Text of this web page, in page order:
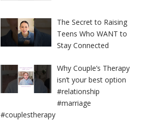
The Secret to Raising
Teens Who WANT to
Stay Connected
Why Couple’s Therapy
isn’t your best option
#relationship
#marriage
#couplestherapy